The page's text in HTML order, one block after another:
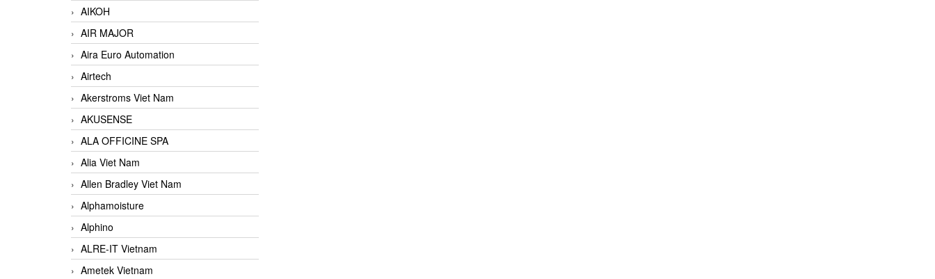
AIKOH
AIR MAJOR
Aira Euro Automation
Airtech
Akerstroms Viet Nam
AKUSENSE
ALA OFFICINE SPA
Alia Viet Nam
Allen Bradley Viet Nam
Alphamoisture
Alphino
ALRE-IT Vietnam
Ametek Vietnam